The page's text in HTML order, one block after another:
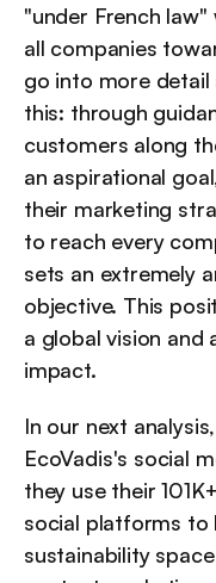
"under French
all companies
go into more detail
this: through
customers along
an aspirational
their marketing
to reach every
sets an extremely
objective. This
a global vision and
impact.
In our next
EcoVadis's social
they use their
social platforms to
sustainability